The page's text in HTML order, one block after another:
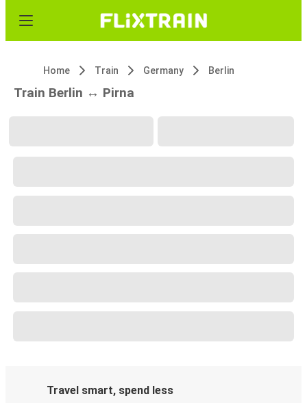
Home Train Germany Berlin
Train Berlin ↔ Pirna
Travel smart, spend less